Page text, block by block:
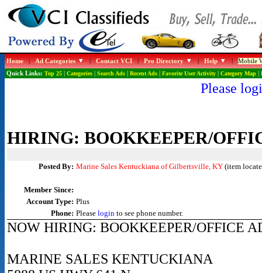
Home|Ad Categories |Contact VCI|Pro Directory |Help |Mobile
Quick Links: Top 25| Categories| Search Ads| Recent Ads| Favorite User Activity| Category Map|
Please
HIRING: BOOKKEEPER/
Posted By: Marine Sales Kentuckiana of Gilbertsville, KY(item
Member Since:
Account Type: Plus
Phone: Please loginto see phone number.
NOW HIRING: BOOKKEEPER/OFFICE
MARINE SALES KENTUCKIANA